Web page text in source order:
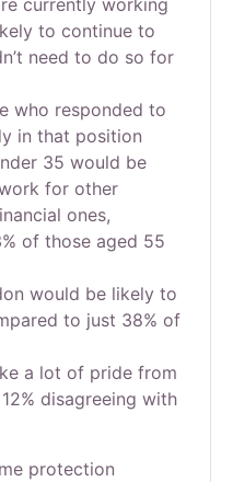
currently working
to continue to
need to do so for
who responded to
in that position
35 would be
for other
ones,
of those aged 55
would be likely to
to just 38% of
a lot of pride from
disagreeing with
protection